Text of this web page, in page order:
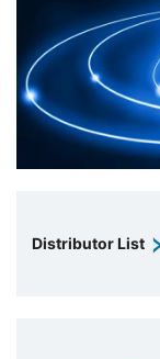
Distributor List